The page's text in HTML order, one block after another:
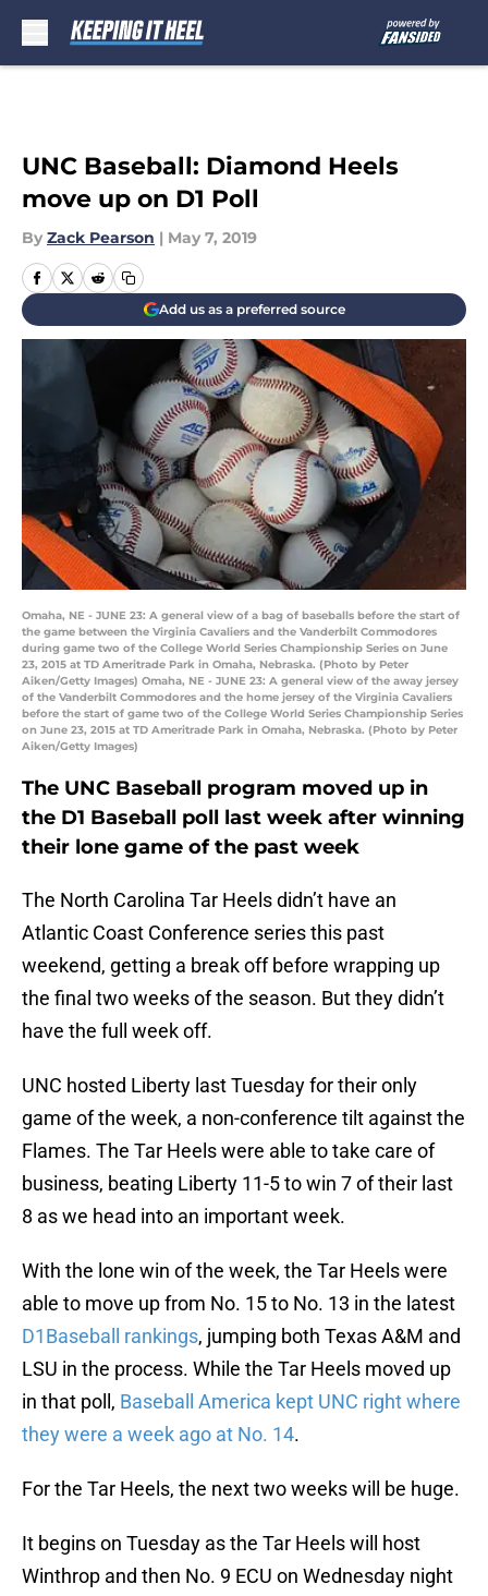
UNC Baseball: Diamond Heels
move up on D1 Poll
By Zack Pearson | May 7, 2019
Add us as a preferred source
Omaha, NE - JUNE 23: A general view of a bag of baseballs before the start of
the game between the Virginia Cavaliers and the Vanderbilt Commodores
during game two of the College World Series Championship Series on June
23, 2015 at TD Ameritrade Park in Omaha, Nebraska. (Photo by Peter
Aiken/Getty Images) Omaha, NE - JUNE 23: A general view of the away jersey
of the Vanderbilt Commodores and the home jersey of the Virginia Cavaliers
before the start of game two of the College World Series Championship Series
on June 23, 2015 at TD Ameritrade Park in Omaha, Nebraska. (Photo by Peter
Aiken/Getty Images)
The UNC Baseball program moved up in
the D1 Baseball poll last week after winning
their lone game of the past week
The North Carolina Tar Heels didn’t have an
Atlantic Coast Conference series this past
weekend, getting a break off before wrapping up
the final two weeks of the season. But they didn’t
have the full week off.
UNC hosted Liberty last Tuesday for their only
game of the week, a non-conference tilt against the
Flames. The Tar Heels were able to take care of
business, beating Liberty 11-5 to win 7 of their last
8 as we head into an important week.
With the lone win of the week, the Tar Heels were
able to move up from No. 15 to No. 13 in the latest
D1Baseball rankings, jumping both Texas A&M and
LSU in the process. While the Tar Heels moved up
in that poll, Baseball America kept UNC right where
they were a week ago at No. 14.
For the Tar Heels, the next two weeks will be huge.
It begins on Tuesday as the Tar Heels will host
Winthrop and then No. 9 ECU on Wednesday night